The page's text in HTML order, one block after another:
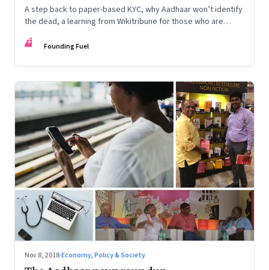
A step back to paper-based KYC, why Aadhaar won’t identify
the dead, a learning from Wikitribune for those who are
help rule out bias in algorithms
FF Founding Fuel
Nov 8, 2018·Economy, Policy & Society